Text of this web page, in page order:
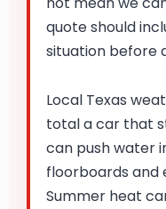
quote should
situation before
Local Texas
total a car that
can push water
floorboards and
Summer heat